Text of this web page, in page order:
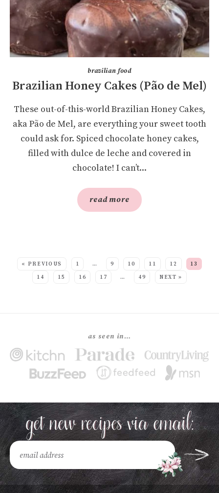
brazilian food
Brazilian Honey Cakes (Pão de Mel)
These out-of-this-world Brazilian Honey Cakes,
aka Pão de Mel, are everything your sweet tooth
could ask for. Spiced chocolate honey cakes,
filled with dulce de leche and covered in
chocolate! I can’t...
read more
« PREVIOUS 1 … 9 10 11 12
13
14
15 16 17 … 49 NEXT »
as seen in…